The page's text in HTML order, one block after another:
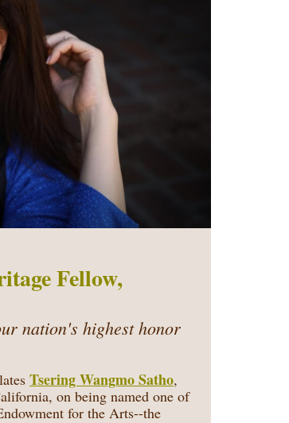
Fellow,
nation's highest honor
Tsering Wangmo Satho,
on being named one of
for the Arts--the